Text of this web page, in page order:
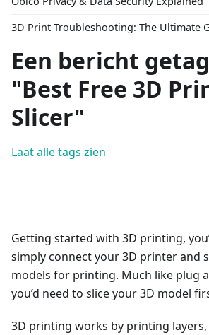
Een bericht
"Best Free 3D
Slicer"
Laat alle tags zien
Getting started with 3D printing,
simply connect your 3D printer and
models for printing. Much like plug
you’d need to slice your 3D model
3D printing works by printing